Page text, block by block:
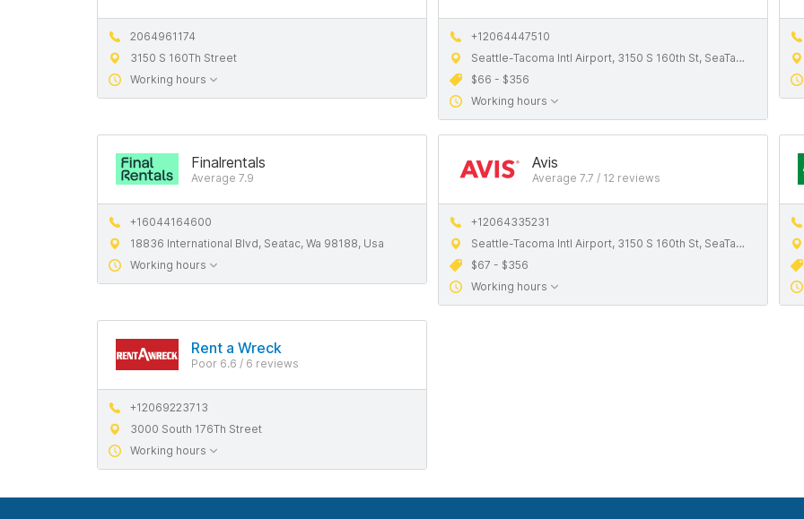
2064961174
3150 S 160Th Street
Working hours
+12064447510
Seattle-Tacoma Intl Airport, 3150 S 160th St, SeaTac, WA, 98188, United States
$66 - $356
Working hours
Finalrentals
Average 7.9
+16044164600
18836 International Blvd, Seatac, Wa 98188, Usa
Working hours
Avis
Average 7.7 / 12 reviews
+12064335231
Seattle-Tacoma Intl Airport, 3150 S 160th St, SeaTac, WA, 98188, United States
$67 - $356
Working hours
Rent a Wreck
Poor 6.6 / 6 reviews
+12069223713
3000 South 176Th Street
Working hours